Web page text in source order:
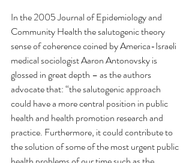
In the 2005 Journal of Epidemiology and
Community Health the salutogenic theory
sense of coherence coined by America-Israeli
medical sociologist Aaron Antonovsky is
glossed in great depth – as the authors
advocate that: “the salutogenic approach
could have a more central position in public
health and health promotion research and
practice. Furthermore, it could contribute to
the solution of some of the most urgent public